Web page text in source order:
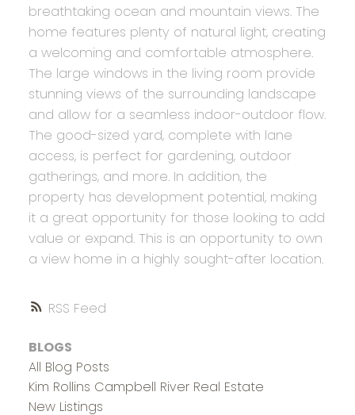
RSS
breathtaking ocean and mountain views. The
home features plenty of natural light, creating
a welcoming and comfortable atmosphere.
The large windows in the living room provide
stunning views of the surrounding landscape
and allow for a seamless indoor-outdoor flow.
The good-sized yard, complete with lane
access, is perfect for gardening, outdoor
gatherings, and more. In addition, the
property has development potential, making
it a great opportunity for those looking to add
value or expand. This is an opportunity to own
a view home in a highly sought-after location.
BLOGS
All Blog Posts
Kim Rollins Campbell River Real Estate
New Listings